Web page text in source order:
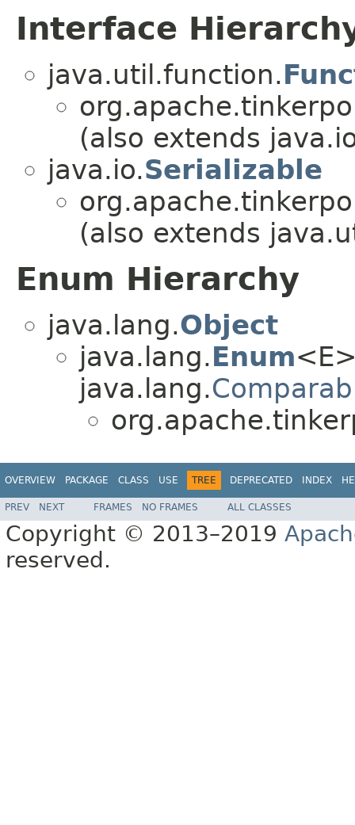
Interface
java.util.function.
(also extends
java.io.Serializable
(also extends
Enum Hierarchy
java.lang.Object
java.lang.Enum
java.lang.
OVERVIEW PACKAGE CLASS USE TREE DEPRECATED INDEX
PREV NEXT FRAMES NO FRAMES ALL CLASSES
Copyright © 2013–2019
reserved.